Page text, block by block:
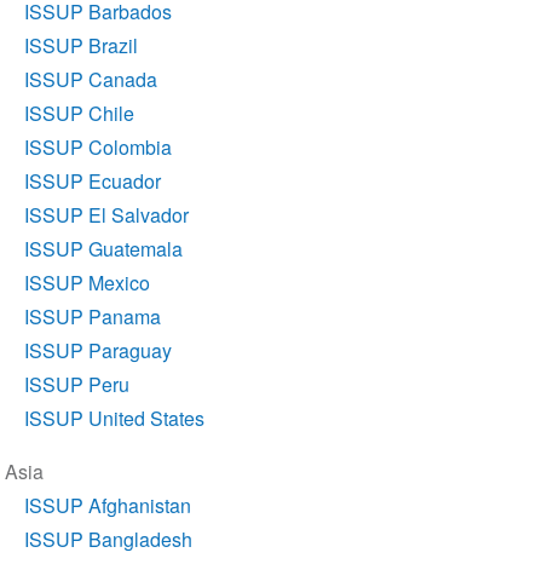
ISSUP Barbados
ISSUP Brazil
ISSUP Canada
ISSUP Chile
ISSUP Colombia
ISSUP Ecuador
ISSUP El Salvador
ISSUP Guatemala
ISSUP Mexico
ISSUP Panama
ISSUP Paraguay
ISSUP Peru
ISSUP United States
Asia
ISSUP Afghanistan
ISSUP Bangladesh